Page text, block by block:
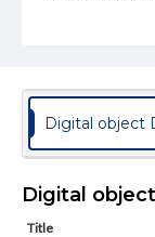
Digital object
Digital
Title